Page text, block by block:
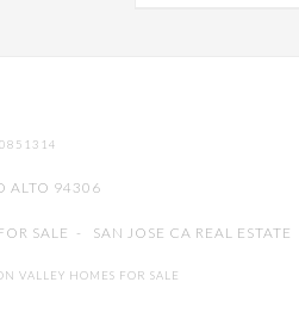
ALTO 94306
SALE - SAN JOSE CA REAL ESTATE
VALLEY HOMES FOR SALE